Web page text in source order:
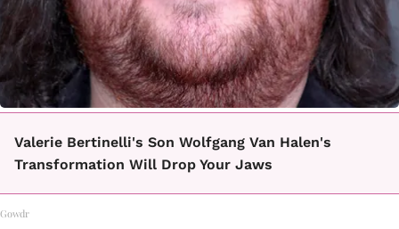
Valerie Bertinelli's Son Wolfgang Van Halen's
Transformation Will Drop Your Jaws
Gowdr